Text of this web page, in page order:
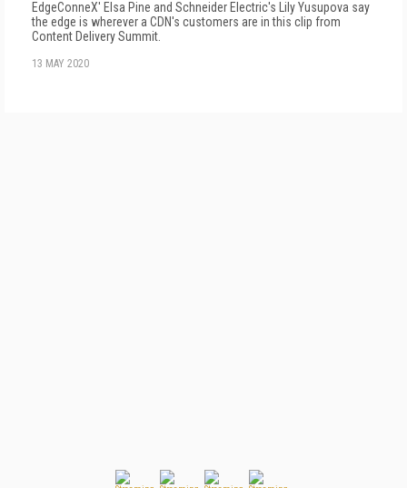
EdgeConneX' Elsa Pine and Schneider Electric's Lily Yusupova say
the edge is wherever a CDN's customers are in this clip from
Content Delivery Summit.
13 MAY 2020